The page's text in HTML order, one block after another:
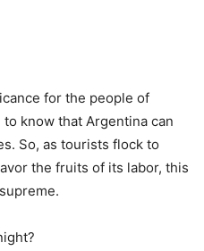
for the people of
know that Argentina can
So, as tourists flock to
the fruits of its labor, this